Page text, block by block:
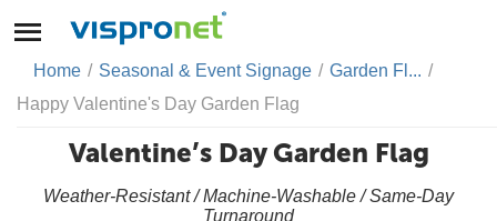
Home / Seasonal & Event Signage / Garden Fl... /
Happy Valentine's Day Garden Flag
Valentine’s Day Garden Flag
Weather-Resistant / Machine-Washable / Same-Day
Turnaround